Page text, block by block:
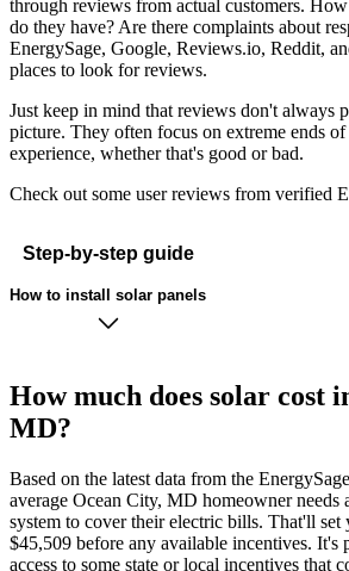
through reviews from actual customers.
do they have? Are there complaints about
EnergySage, Google, Reviews.io, Reddit,
places to look for reviews.
Just keep in mind that reviews don't always
picture. They often focus on extreme ends of
experience, whether that's good or bad.
Check out some user reviews from verified
Step-by-step guide
How to install solar panels
How much does solar cost
MD?
Based on the latest data from the
average Ocean City, MD homeowner needs
system to cover their electric bills. That'll set
$45,509 before any available incentives. It's
access to some state or local incentives that